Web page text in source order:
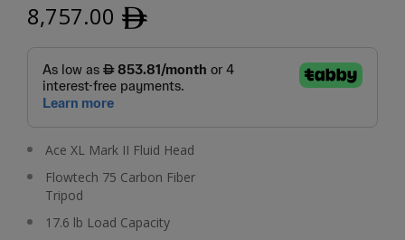
8,757.00 ﾹ
Ace XL Mark II Fluid Head
Flowtech 75 Carbon Fiber
Tripod
17.6 lb Load Capacity